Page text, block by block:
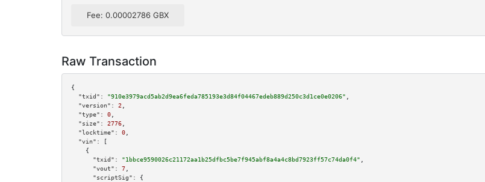
Fee: 0.00002786 GBX
Raw Transaction
{
"txid":
"910e3979acd5ab2d9ea6feda785193e3d84f04467edeb889d250c3d1ce0e0206"
"version":
2
"type":
0
"size":
2776
"locktime":
0
"vin":
[
    {
"txid":
"1bbce9590026c21172aa1b25dfbc5be7f945abf8a4a4c8bd7923ff57c74da0f4"
"vout":
7
"scriptSig":
{